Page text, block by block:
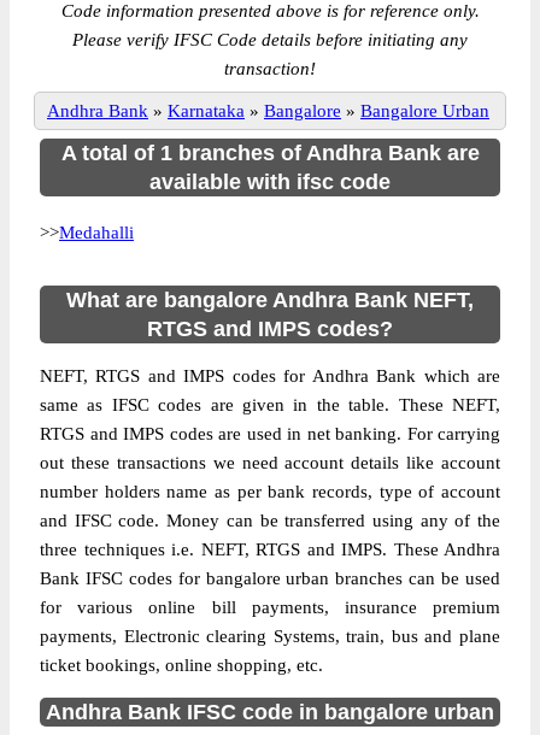
Code information presented above is for reference only.
Please verify IFSC Code details before initiating any
transaction!
Andhra Bank » Karnataka » Bangalore » Bangalore Urban
A total of 1 branches of Andhra Bank are
available with ifsc code
>>Medahalli
What are bangalore Andhra Bank NEFT,
RTGS and IMPS codes?
NEFT, RTGS and IMPS codes for Andhra Bank which are
same as IFSC codes are given in the table. These NEFT,
RTGS and IMPS codes are used in net banking. For carrying
out these transactions we need account details like account
number holders name as per bank records, type of account
and IFSC code. Money can be transferred using any of the
three techniques i.e. NEFT, RTGS and IMPS. These Andhra
Bank IFSC codes for bangalore urban branches can be used
for various online bill payments, insurance premium
payments, Electronic clearing Systems, train, bus and plane
ticket bookings, online shopping, etc.
Andhra Bank IFSC code in bangalore urban